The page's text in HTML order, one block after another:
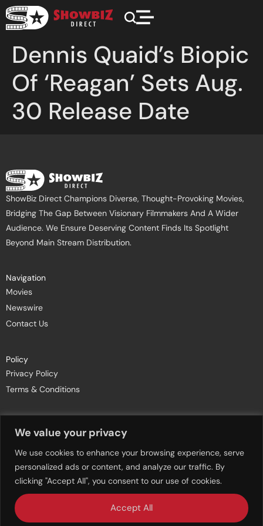
We value your privacy
We use cookies to enhance your browsing experience, serve
personalized ads or content, and analyze our traffic. By
clicking "Accept All", you consent to our use of cookies.
Accept All
Dennis Quaid’s Biopic
Of ‘Reagan’ Sets Aug.
30 Release Date
ShowBiz Direct Champions Diverse, Thought-Provoking Movies,
Bridging The Gap Between Visionary Filmmakers And A Wider
Audience. We Ensure Deserving Content Finds Its Spotlight
Beyond Main Stream Distribution.
Navigation
Movies
Newswire
Contact Us
Policy
Privacy Policy
Terms & Conditions